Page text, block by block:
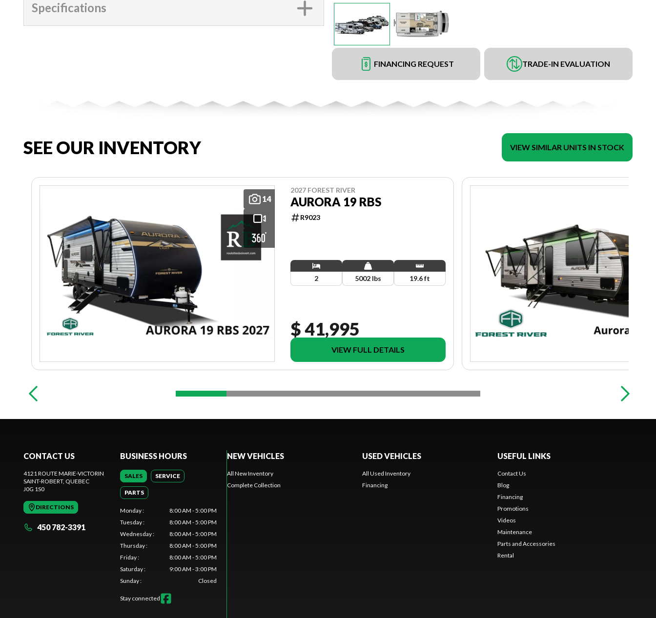
FINANCING REQUEST TRADE-IN EVALUATION
Specifications
SEE OUR INVENTORY VIEW SIMILAR UNITS IN STOCK
14
2027 FOREST RIVER
AURORA 19 RBS
R9023
2 5002 lbs 19.6 ft
$ 41,995
VIEW FULL DETAILS
CONTACT US
4121 ROUTE MARIE-VICTORIN
SAINT-ROBERT, QUEBEC
J0G 1S0
DIRECTIONS
450 782-3391
BUSINESS HOURS
SALES SERVICE
PARTS
Monday:
8:00 AM - 5:00 PM
Tuesday:
8:00 AM - 5:00 PM
Wednesday:
8:00 AM - 5:00 PM
Thursday:
8:00 AM - 5:00 PM
Friday:
8:00 AM - 5:00 PM
Saturday:
9:00 AM - 3:00 PM
Sunday: Closed
Stay connected
NEW VEHICLES
All New Inventory
Complete Collection
USED VEHICLES
All Used Inventory
Financing
USEFUL LINKS
Contact Us
Blog
Financing
Promotions
Videos
Maintenance
Parts and Accessories
Rental